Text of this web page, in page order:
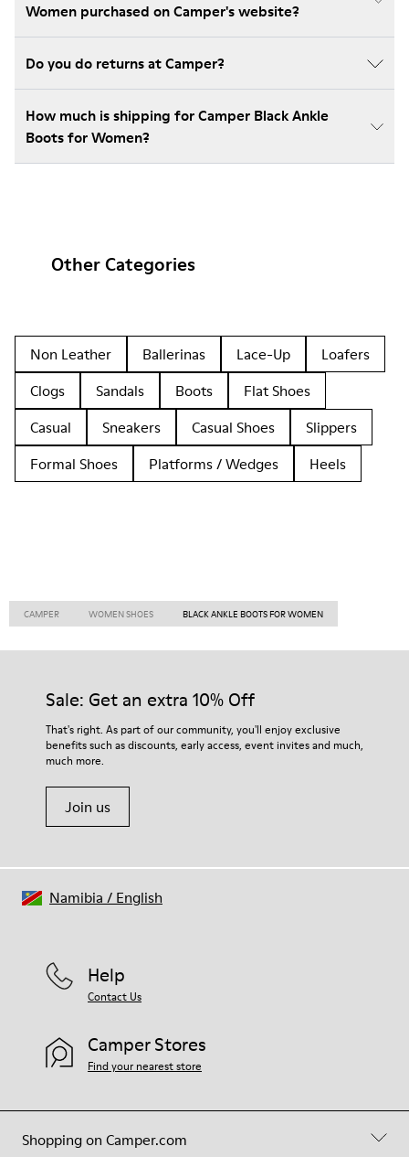
Women purchased on Camper's website?
Do you do returns at Camper?
How much is shipping for Camper Black Ankle
Boots for Women?
Other Categories
Non Leather Ballerinas Lace-Up
Loafers
Clogs
Sandals Boots
Flat Shoes
Casual
Sneakers Casual Shoes
Slippers
Formal Shoes
Platforms / Wedges Heels
CAMPER WOMEN SHOES BLACK ANKLE BOOTS FOR WOMEN
Sale: Get an extra 10% Off
That's right. As part of our community, you'll enjoy exclusive
benefits such as discounts, early access, event invites and much,
much more.
Join us
Shopping on Camper.com
Help
Contact Us
Camper Stores
Find your nearest store
Namibia / English